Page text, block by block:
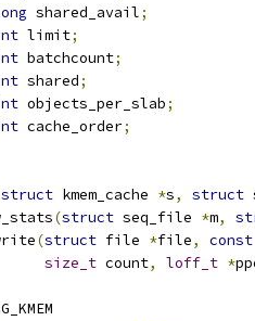
shared_avail;
limit;
batchcount;
shared;
objects_per_slab;
cache_order;
struct kmem_cache *s, struct
(struct seq_file *m,
(struct file *file, const
size_t count, loff_t *